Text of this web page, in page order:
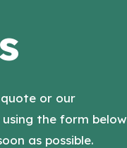
or our
using the form below
as possible.